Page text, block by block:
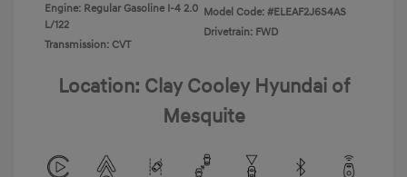
Engine: Regular Gasoline I-4 2.0
L/122
Transmission: CVT
Model Code: #ELEAF2J6S4AS
Drivetrain: FWD
Location: Clay Cooley Hyundai of
Mesquite